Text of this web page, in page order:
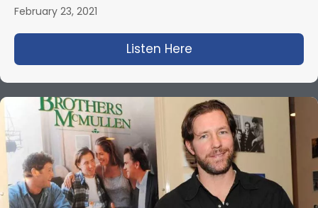
February 23, 2021
Listen Here